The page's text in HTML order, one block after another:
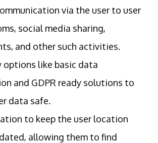
via the user to user
social media sharing,
and other such activities.
options like basic data
and GDPR ready solutions to
data safe.
to keep the user location
allowing them to find